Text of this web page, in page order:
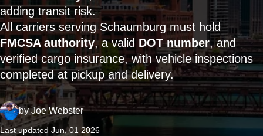
adding transit risk.
All carriers serving Schaumburg must hold
FMCSA authority, a valid DOT number, and
verified cargo insurance, with vehicle inspections
completed at pickup and delivery.
byJoe Webster
Last updated Jun, 01 2026